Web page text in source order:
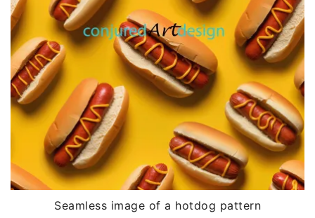
Seamless image of a hotdog pattern